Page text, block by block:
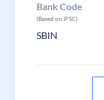
Bank Code
(Based on IFSC)
SBIN